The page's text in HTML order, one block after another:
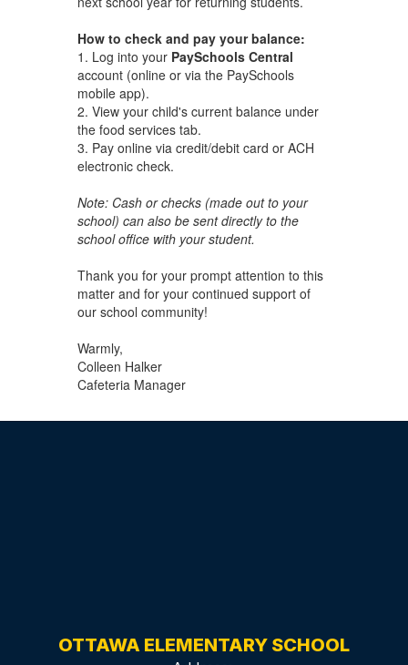
How to check and pay your balance:
1. Log into your PaySchools Central
account (online or via the PaySchools
mobile app).
2. View your child's current balance under
the food services tab.
3. Pay online via credit/debit card or ACH
electronic check.
Note: Cash or checks (made out to your
school) can also be sent directly to the
schooloffice with your student.
Thank you for your prompt attention to this
matter and for your continued support of
our school community!
Warmly,
Colleen Halker
Cafeteria Manager
OTTAWA ELEMENTARY SCHOOL